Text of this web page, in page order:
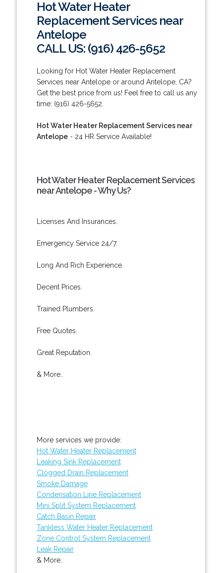
Hot Water Heater
Replacement Services near
Antelope
CALL US: (916) 426-5652
Looking for Hot Water Heater Replacement
Services near Antelope or around Antelope, CA?
Get the best price from us! Feel free to call us any
time: (916) 426-5652.
Hot Water Heater Replacement Services near
Antelope- 24 HR Service Available!
Hot Water Heater Replacement Services
near Antelope - Why Us?
Licenses And Insurances.
Emergency Service 24/7.
Long And Rich Experience.
Decent Prices.
Trained Plumbers.
Free Quotes.
Great Reputation.
& More..
More services we provide:
Hot Water Heater Replacement
Leaking Sink Replacement
Clogged Drain Replacement
Smoke Damage
Condensation Line Replacement
Mini Split System Replacement
Catch Basin Repair
Tankless Water Heater Replacement
Zone Control System Replacement
Leak Repair
& More..